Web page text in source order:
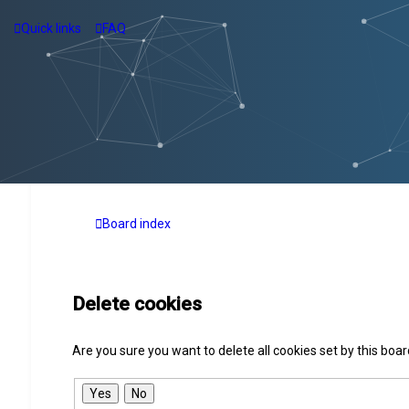
Quick links FAQ
Board index
Delete cookies
Are you sure you want to delete all cookies set by this